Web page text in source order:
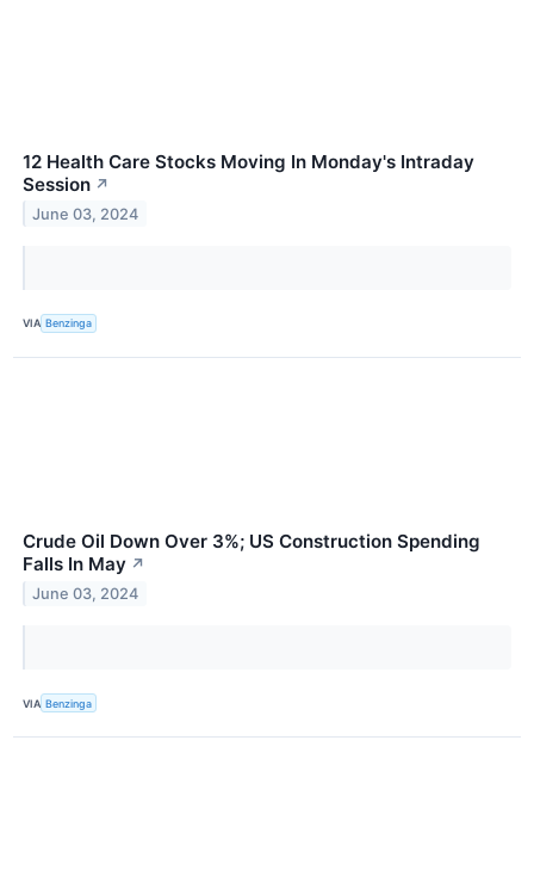
12 Health Care Stocks Moving In Monday's Intraday
Session ↗
June 03, 2024
VIA Benzinga
Crude Oil Down Over 3%; US Construction Spending
Falls In May ↗
June 03, 2024
VIA Benzinga